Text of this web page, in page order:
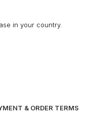
in your country.
& ORDER TERMS